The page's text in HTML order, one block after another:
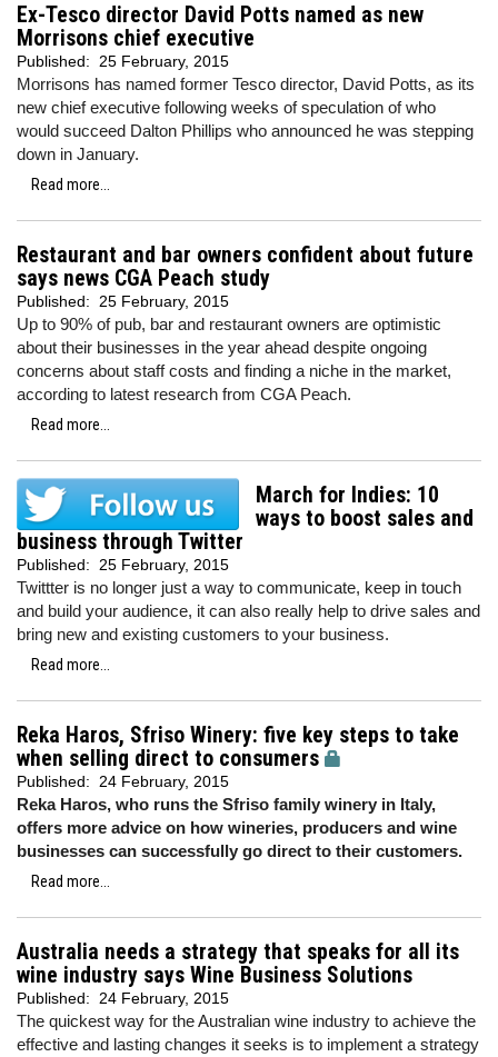
Ex-Tesco director David Potts named as new
Morrisons chief executive
Published: 25 February, 2015
Morrisons has named former Tesco director, David Potts, as its
new chief executive following weeks of speculation of who
would succeed Dalton Phillips who announced he was stepping
down in January.
Read more...
Restaurant and bar owners confident about future
says news CGA Peach study
Published: 25 February, 2015
Up to 90% of pub, bar and restaurant owners are optimistic
about their businesses in the year ahead despite ongoing
concerns about staff costs and finding a niche in the market,
according to latest research from CGA Peach.
Read more...
March for Indies: 10
ways to boost sales and
business through Twitter
Published: 25 February, 2015
Twittter is no longer just a way to communicate, keep in touch
and build your audience, it can also really help to drive sales and
bring new and existing customers to your business.
Read more...
Reka Haros, Sfriso Winery: five key steps to take
when selling direct to consumers
Published: 24 February, 2015
Reka Haros, who runs the Sfriso family winery in Italy,
offers more advice on how wineries, producers and wine
businesses can successfully go direct to their customers.
Read more...
Australia needs a strategy that speaks for all its
wine industry says Wine Business Solutions
Published: 24 February, 2015
The quickest way for the Australian wine industry to achieve the
effective and lasting changes it seeks is to implement a strategy